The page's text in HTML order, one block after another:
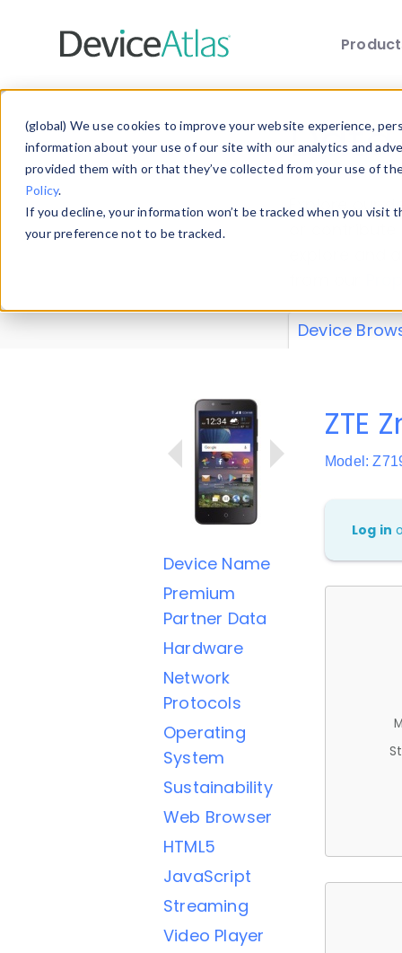
(global) We use cookies to improve your website experience,
information about your use of our site with our analytics and
provided them with or that they’ve collected from your use of
Policy.
If you decline, your information won’t be tracked when you
your preference not to be tracked.
Explore our
explore and
Device
Device Name
Premium
Partner Data
Hardware
Network
Protocols
Operating
System
Sustainability
Web Browser
HTML5
JavaScript
Streaming
Video Player
ZTE
Model:
Log in